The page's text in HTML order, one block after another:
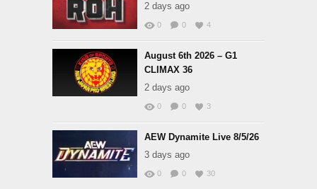
2 days ago
0 0 4
August 6th 2026 – G1
CLIMAX 36
2 days ago
0 0 3
AEW Dynamite Live 8/5/26
3 days ago
0 0 30